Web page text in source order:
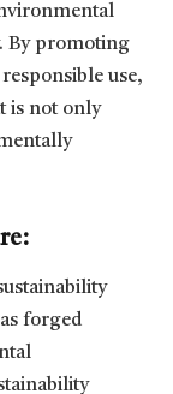
By promoting
use,
is not only
forged